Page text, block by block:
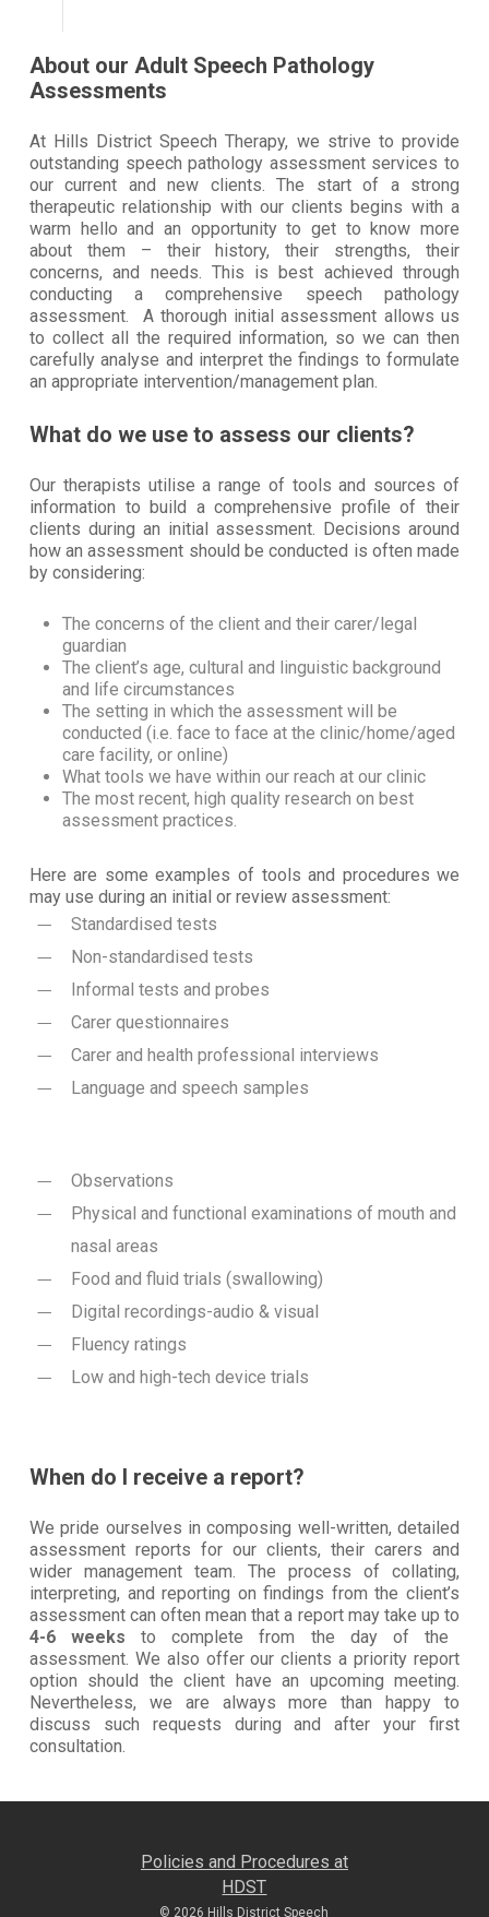
About our Adult Speech Pathology
Assessments
At Hills District Speech Therapy, we strive to provide
outstanding speech pathology assessment services to
our current and new clients. The start of a strong
therapeutic relationship with our clients begins with a
warm hello and an opportunity to get to know more
about them – their history, their strengths, their
concerns, and needs. This is best achieved through
conducting a comprehensive speech pathology
assessment. A thorough initial assessment allows us
to collect all the required information, so we can then
carefully analyse and interpret the findings to formulate
an appropriate intervention/management plan.
What do we use to assess our clients?
Our therapists utilise a range of tools and sources of
information to build a comprehensive profile of their
clients during an initial assessment. Decisions around
how an assessment should be conducted is often made
by considering:
The concerns of the client and their carer/legal
guardian
The client’s age, cultural and linguistic background
and life circumstances
The setting in which the assessment will be
conducted (i.e. face to face at the clinic/home/aged
care facility, or online)
What tools we have within our reach at our clinic
The most recent, high quality research on best
assessment practices.
Here are some examples of tools and procedures we
may use during an initial or review assessment:
Standardised tests
Non-standardised tests
Informal tests and probes
Carer questionnaires
Carer and health professional interviews
Language and speech samples
Observations
Physical and functional examinations of mouth and
nasal areas
Food and fluid trials (swallowing)
Digital recordings-audio & visual
Fluency ratings
Low and high-tech device trials
When do I receive a report?
We pride ourselves in composing well-written, detailed
assessment reports for our clients, their carers and
wider management team. The process of collating,
interpreting, and reporting on findings from the client’s
assessment can often mean that a report may take up to
4-6 weeks to complete from the day of the
assessment. We also offer our clients a priority report
option should the client have an upcoming meeting.
Nevertheless, we are always more than happy to
discuss such requests during and after your first
consultation.
Policies and Procedures at
HDST
© 2026 Hills District Speech